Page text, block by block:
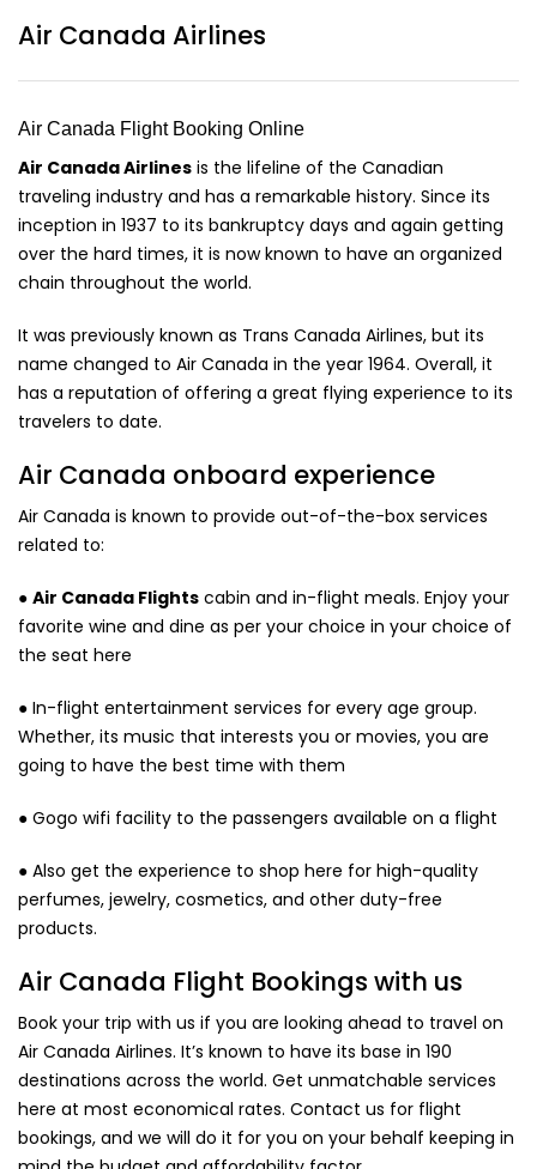
Air Canada Airlines
Air Canada Flight Booking Online
Air Canada Airlines is the lifeline of the Canadian
traveling industry and has a remarkable history. Since its
inception in 1937 to its bankruptcy days and again getting
over the hard times, it is now known to have an organized
chain throughout the world.
It was previously known as Trans Canada Airlines, but its
name changed to Air Canada in the year 1964. Overall, it
has a reputation of offering a great flying experience to its
travelers to date.
Air Canada onboard experience
Air Canada is known to provide out-of-the-box services
related to:
● Air Canada Flights cabin and in-flight meals. Enjoy your
favorite wine and dine as per your choice in your choice of
the seat here
● In-flight entertainment services for every age group.
Whether, its music that interests you or movies, you are
going to have the best time with them
● Gogo wifi facility to the passengers available on a flight
● Also get the experience to shop here for high-quality
perfumes, jewelry, cosmetics, and other duty-free
products.
Air Canada Flight Bookings with us
Book your trip with us if you are looking ahead to travel on
Air Canada Airlines. It’s known to have its base in 190
destinations across the world. Get unmatchable services
here at most economical rates. Contact us for flight
bookings, and we will do it for you on your behalf keeping in